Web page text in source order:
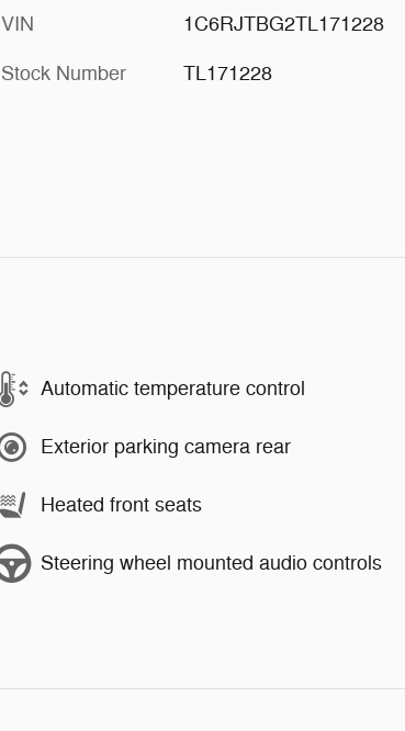
VIN 1C6RJTBG2TL171228
Stock Number TL171228
Automatic temperature control
Exterior parking camera rear
Heated front seats
Steering wheel mounted audio controls